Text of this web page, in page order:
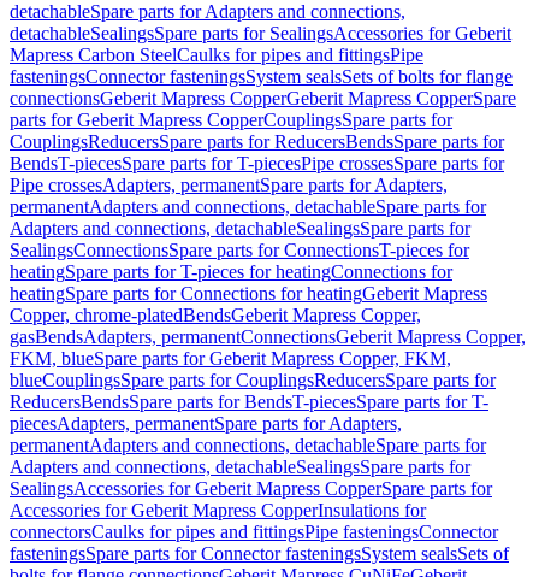
detachableSpare parts for Adapters and connections,
detachableSealingsSpare parts for SealingsAccessories for Geberit
Mapress Carbon SteelCaulks for pipes and fittingsPipe
fasteningsConnector fasteningsSystem sealsSets of bolts for flange
connectionsGeberit Mapress CopperGeberit Mapress CopperSpare
parts for Geberit Mapress CopperCouplingsSpare parts for
CouplingsReducersSpare parts for ReducersBendsSpare parts for
BendsT-piecesSpare parts for T-piecesPipe crossesSpare parts for
Pipe crossesAdapters, permanentSpare parts for Adapters,
permanentAdapters and connections, detachableSpare parts for
Adapters and connections, detachableSealingsSpare parts for
SealingsConnectionsSpare parts for ConnectionsT-pieces for
heatingSpare parts for T-pieces for heatingConnections for
heatingSpare parts for Connections for heatingGeberit Mapress
Copper, chrome-platedBendsGeberit Mapress Copper,
gasBendsAdapters, permanentConnectionsGeberit Mapress Copper,
FKM, blueSpare parts for Geberit Mapress Copper, FKM,
blueCouplingsSpare parts for CouplingsReducersSpare parts for
ReducersBendsSpare parts for BendsT-piecesSpare parts for T-
piecesAdapters, permanentSpare parts for Adapters,
permanentAdapters and connections, detachableSpare parts for
Adapters and connections, detachableSealingsSpare parts for
SealingsAccessories for Geberit Mapress CopperSpare parts for
Accessories for Geberit Mapress CopperInsulations for
connectorsCaulks for pipes and fittingsPipe fasteningsConnector
fasteningsSpare parts for Connector fasteningsSystem sealsSets of